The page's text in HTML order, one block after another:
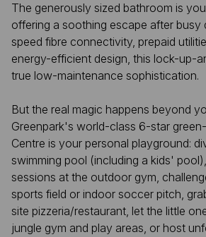
The generously sized bathroom is
offering a soothing escape after busy
speed fibre connectivity, prepaid
energy-efficient design, this lock-up-
true low-maintenance sophistication.
But the real magic happens beyond
Greenpark's world-class 6-star
Centre is your personal playground:
swimming pool (including a kids'
sessions at the outdoor gym,
sports field or indoor soccer pitch,
site pizzeria/restaurant, let the little
jungle gym and play areas, or host